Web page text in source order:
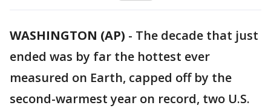
WASHINGTON (AP) - The decade that just
ended was by far the hottest ever
measured on Earth, capped off by the
second-warmest year on record, two U.S.